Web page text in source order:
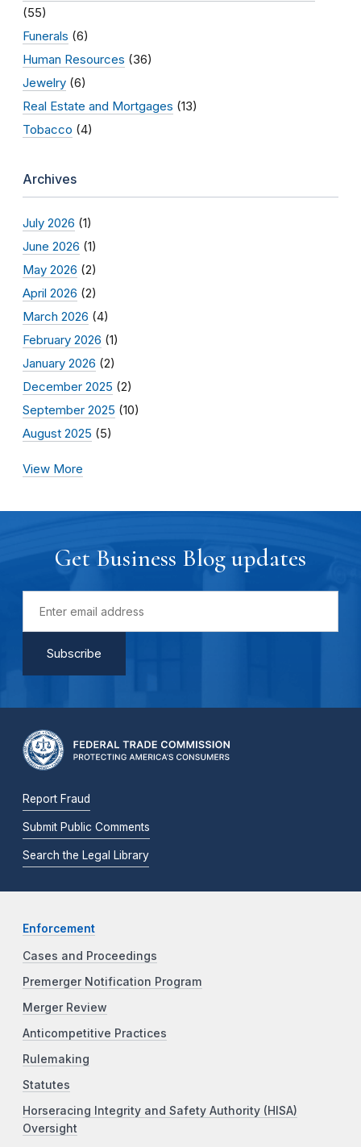
(55)
Funerals (6)
Human Resources (36)
Jewelry (6)
Real Estate and Mortgages (13)
Tobacco (4)
Archives
July 2026 (1)
June 2026 (1)
May 2026 (2)
April 2026 (2)
March 2026 (4)
February 2026 (1)
January 2026 (2)
December 2025 (2)
September 2025 (10)
August 2025 (5)
View More
Get Business Blog updates
Report Fraud
Submit Public Comments
Search the Legal Library
Enforcement
Cases and Proceedings
Premerger Notification Program
Merger Review
Anticompetitive Practices
Rulemaking
Statutes
Horseracing Integrity and Safety Authority (HISA)
Oversight